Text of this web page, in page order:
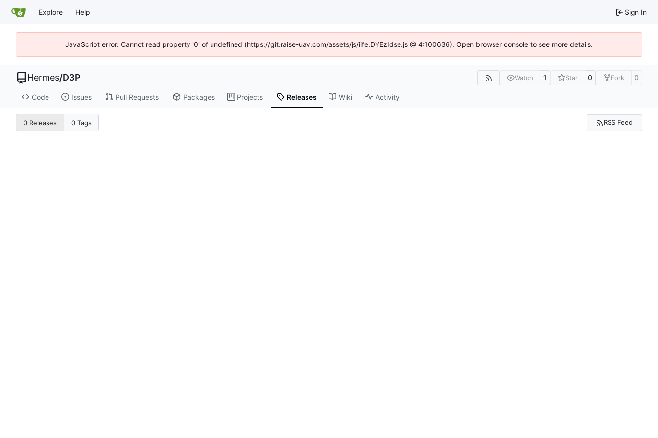
Explore Help Sign In
JavaScript error: Cannot read property '0' of undefined (https://git.raise-uav.com/assets/js/iife.DYEzIdse.js @ 4:100636). Open browser console to see more details.
Hermes/D3P Watch 1 Star 0 Fork 0
Code Issues Pull Requests Packages Projects Releases Wiki Activity
0 Releases 0 Tags RSS Feed